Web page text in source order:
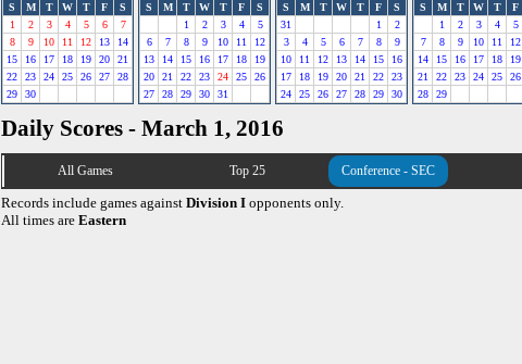
S M T W T F
S
1
2 3 4 5 6
7
8
9 10 11 12 13
14
15
16 17 18 19 20
21
22
23 24 25 26 27
28
29
30
S M T W T F
S
1
2 3 4
5
6
7 8 9 10 11
12
13
14 15 16 17 18
19
20
21 22 23 24 25
26
27
28 29 30 31
S M T W T F
S
31
1
2
3
4 5 6 7 8
9
10
11 12 13 14 15
16
17
18 19 20 21 22
23
24
25 26 27 28 29 30
S M T W T F
1
2 3 4 5
7
8 9 10 11 12
14
15 16 17 18 19
21
22 23 24 25 26
28
29
Daily Scores - March 1, 2016
All Games Top 25 Conference - SEC
Records include games against Division I opponents only.
All times are Eastern